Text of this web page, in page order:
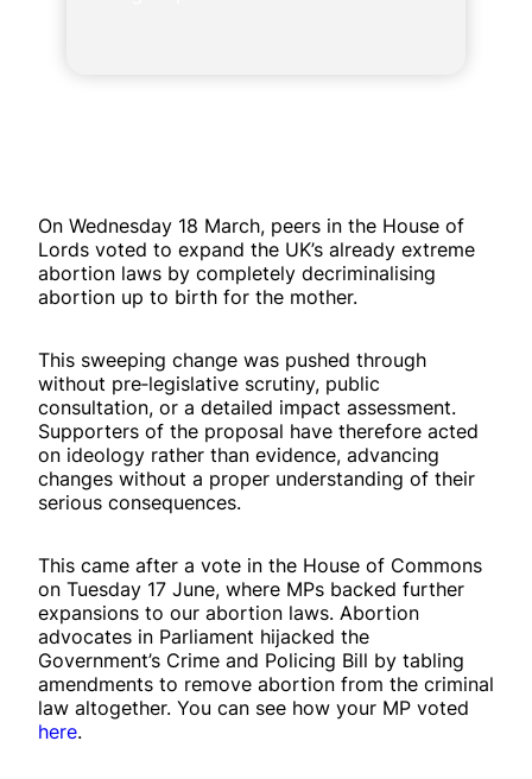
On Wednesday 18 March, peers in the House of
Lords voted to expand the UK’s already extreme
abortion laws by completely decriminalising
abortion up to birth for the mother.
This sweeping change was pushed through
without pre‑legislative scrutiny, public
consultation, or a detailed impact assessment.
Supporters of the proposal have therefore acted
on ideology rather than evidence, advancing
changes without a proper understanding of their
serious consequences.
This came after a vote in the House of Commons
on Tuesday 17 June, where MPs backed further
expansions to our abortion laws. Abortion
advocates in Parliament hijacked the
Government’s Crime and Policing Bill by tabling
amendments to remove abortion from the criminal
law altogether. You can see how your MP voted
here.